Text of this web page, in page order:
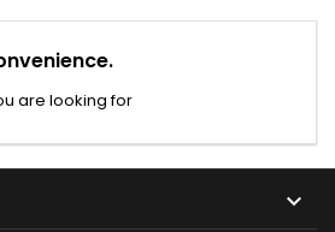
are looking for
